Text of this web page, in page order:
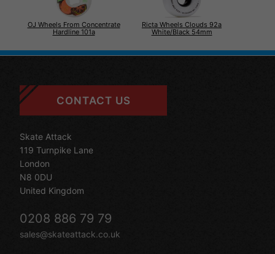
OJ Wheels From Concentrate
Hardline 101a
Ricta Wheels Clouds 92a
White/Black 54mm
CONTACT US
Skate Attack
119 Turnpike Lane
London
N8 0DU
United Kingdom
0208 886 79 79
sales@skateattack.co.uk